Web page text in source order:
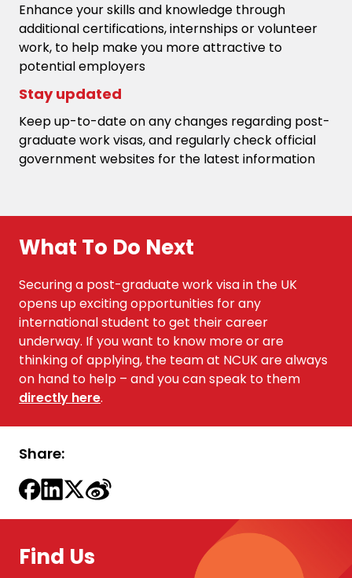
Enhance your skills and knowledge through
additional certifications, internships or volunteer
work, to help make you more attractive to
potential employers
Stay updated
Keep up-to-date on any changes regarding post-
graduate work visas, and regularly check official
government websites for the latest information
What To Do Next
Securing a post-graduate work visa in the UK
opens up exciting opportunities for any
international student to get their career
underway. If you want to know more or are
thinking of applying, the team at NCUK are always
on hand to help – and you canspeak to them
directly here.
Share:
Find Us